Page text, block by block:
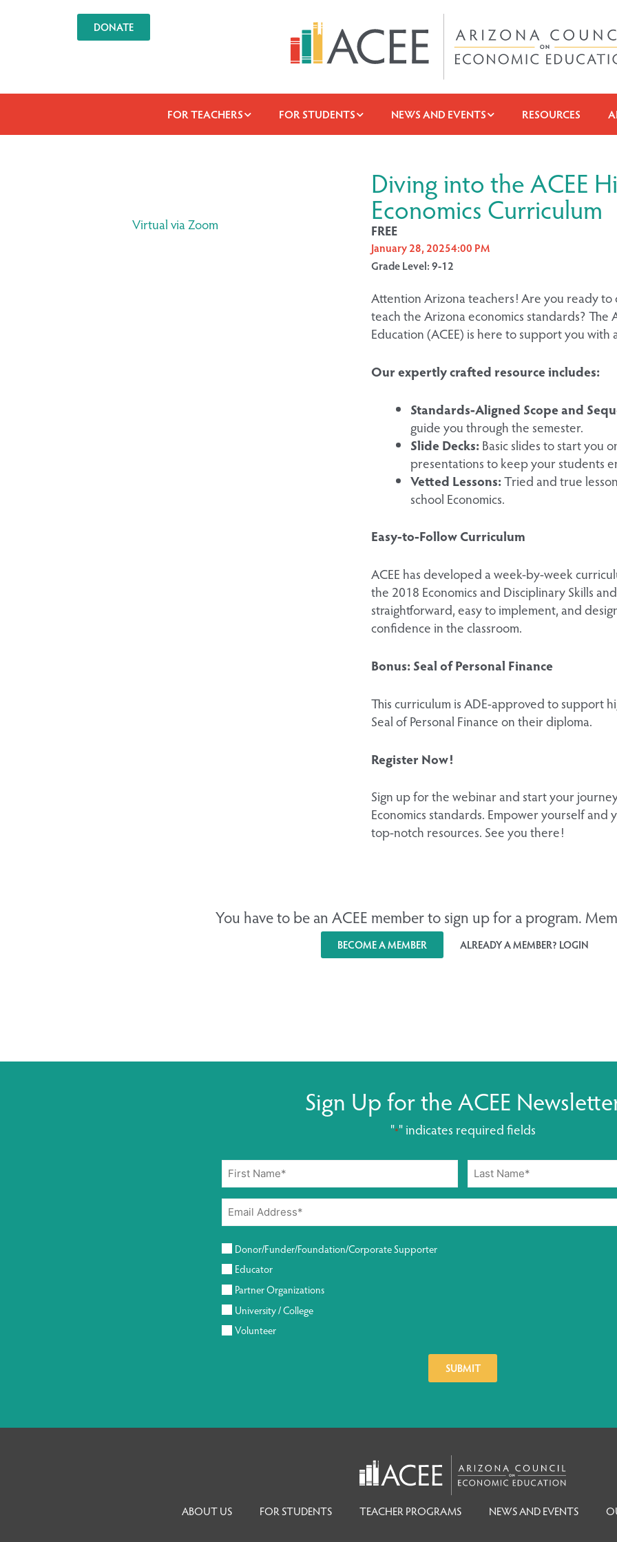
DONATE
FOR TEACHERS FOR STUDENTS NEWS AND EVENTS RESOURCES
Virtual via Zoom
Diving into the ACEE
Economics Curriculum
FREE
January 28, 20254:00 PM
Grade Level: 9-12
Attention Arizona teachers! Are you ready
teach the Arizona economics standards? The
Education (ACEE) is here to support you with
Our expertly crafted resource includes:
Standards-Aligned Scope and
guide you through the semester.
Slide Decks:Basic slides to start you
presentations to keep your students
Vetted Lessons:Tried and true
school Economics.
Easy-to-Follow Curriculum
ACEE has developed a week-by-week
the 2018 Economics and Disciplinary Skills
straightforward, easy to implement, and
confidence in the classroom.
Bonus: Seal of Personal Finance
This curriculum is ADE-approved to support
Seal of Personal Finance on their diploma.
Register Now!
Sign up for the webinar and start your
Economics standards. Empower yourself and
top-notch resources. See you there!
You have to be an ACEE member to sign up for a program.
BECOME A MEMBER ALREADY A MEMBER? LOGIN
Sign Up for the ACEE
"*" indicates required fields
Donor/Funder/Foundation/Corporate Supporter
Educator
Partner Organizations
University / College
Volunteer
ABOUT US FOR STUDENTS TEACHER PROGRAMS NEWS AND EVENTS